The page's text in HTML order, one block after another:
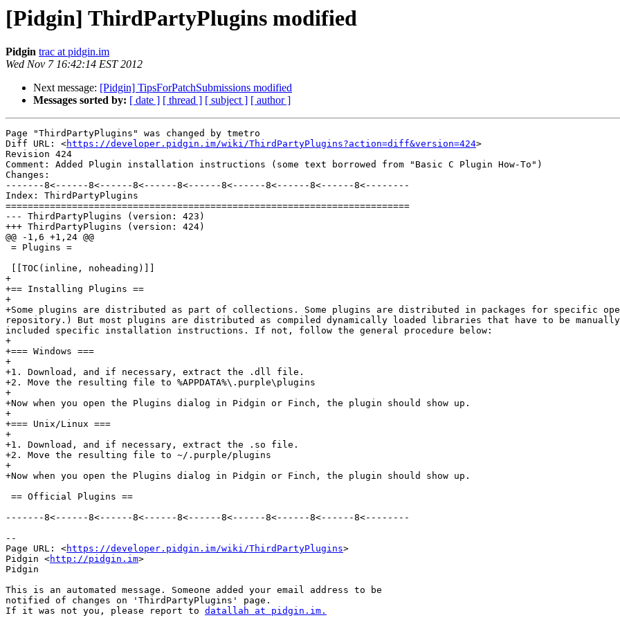
[Pidgin] ThirdPartyPlugins modified
Pidgin trac at pidgin.im
Wed Nov 7 16:42:14 EST 2012
Next message: [Pidgin] TipsForPatchSubmissions modified
Messages sorted by: [ date ] [ thread ] [ subject ] [ author ]
Page "ThirdPartyPlugins" was changed by tmetro
Diff URL: <https://developer.pidgin.im/wiki/ThirdPartyPlugins?action=diff&version=424>
Revision 424
Comment: Added Plugin installation instructions (some text borrowed from "Basic C Plugin How-To")
Changes:
-------8<------8<------8<------8<------8<------8<------8<------8<--------
Index: ThirdPartyPlugins
=========================================================================
--- ThirdPartyPlugins (version: 423)
+++ ThirdPartyPlugins (version: 424)
@@ -1,6 +1,24 @@
+
+== Installing Plugins ==
+
+Some plugins are distributed as part of collections. Some plugins are distributed in packages for specific
repository.) But most plugins are distributed as compiled dynamically loaded libraries that have to be
included specific installation instructions. If not, follow the general procedure below:
+
+=== Windows ===
+
+1. Download, and if necessary, extract the .dll file.
+2. Move the resulting file to %APPDATA%\.purple\plugins
+
+Now when you open the Plugins dialog in Pidgin or Finch, the plugin should show up.
+
+=== Unix/Linux ===
+
+1. Download, and if necessary, extract the .so file.
+2. Move the resulting file to ~/.purple/plugins
+
+Now when you open the Plugins dialog in Pidgin or Finch, the plugin should show up.
-------8<------8<------8<------8<------8<------8<------8<------8<--------
--
Page URL: <https://developer.pidgin.im/wiki/ThirdPartyPlugins>
Pidgin <http://pidgin.im>
Pidgin
This is an automated message. Someone added your email address to be
notified of changes on 'ThirdPartyPlugins' page.
If it was not you, please report to datallah at pidgin.im.